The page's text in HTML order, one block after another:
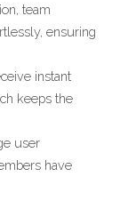
team
ensuring
instant
keeps the
user
have